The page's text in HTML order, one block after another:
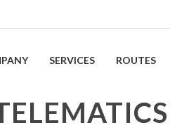
SERVICES ROUTES